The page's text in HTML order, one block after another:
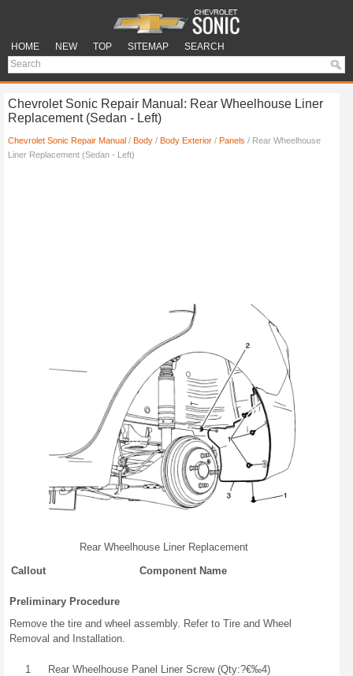
HOME NEW TOP SITEMAP SEARCH
Chevrolet Sonic Repair Manual: Rear Wheelhouse Liner
Replacement (Sedan - Left)
Chevrolet Sonic Repair Manual / Body / Body Exterior / Panels / Rear Wheelhouse
Liner Replacement (Sedan - Left)
Rear Wheelhouse Liner Replacement
Callout
Component Name
Preliminary Procedure
Remove the tire and wheel assembly. Refer to Tire and Wheel
Removal and Installation.
1
Rear Wheelhouse Panel Liner Screw (Qty:?€‰4)